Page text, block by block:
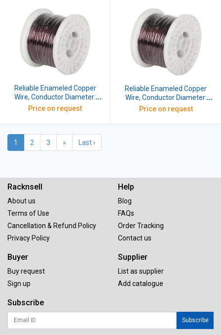
Reliable Enameled Copper
Wire, Conductor Diameter:
0.417 mm, SWG: 27, 10 kg
Price on request
Reliable Enameled Copper
Wire, Conductor Diameter:
0.457 mm, SWG: 26, 10 kg
Price on request
1 2 3 » Last ›
Racknsell
About us
Terms of Use
Cancellation & Refund Policy
Privacy Policy
Help
Blog
FAQs
Order Tracking
Contact us
Buyer
Buy request
Sign up
Supplier
List as supplier
Add catalogue
Subscribe
Subscribe